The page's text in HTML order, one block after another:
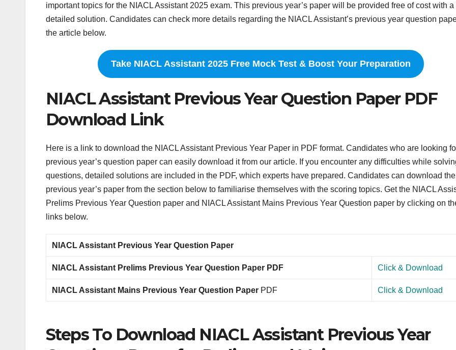
important topics for the NIACL Assistant 2025 exam. This previous year’s paper will be provided free of cost with a
detailed solution. Candidates can check more details regarding the NIACL Assistant’s previous year question
the article below.
Take NIACL Assistant 2025 Free Mock Test & Boost Your Preparation
NIACL Assistant Previous Year Question Paper PDF
Download Link
Here is a link to download the NIACL Assistant Previous Year Paper in PDF format. Candidates who are looking
previous year’s question paper can easily download it from our article. If you encounter any difficulties while
questions, detailed solutions are included in the PDF, which experts have prepared. Candidates can download the
previous year’s paper from the section below to familiarise themselves with the scoring topics. Get the NIACL
Prelims Previous Year Question paper and NIACL Assistant Mains Previous Year Question paper by clicking on
links below.
NIACL Assistant Previous Year Question Paper
NIACL Assistant Prelims Previous Year Question Paper PDF Click & Download
NIACL Assistant Mains Previous Year Question Paper PDF Click & Download
Steps To Download NIACL Assistant Previous Year